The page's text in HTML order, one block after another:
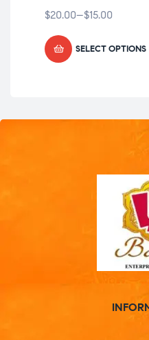
$15.00
–
$20.00
SELECT OPTIONS